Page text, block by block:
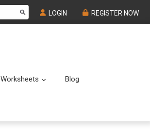
LOGIN REGISTER NOW
Worksheets Submenu
Blog